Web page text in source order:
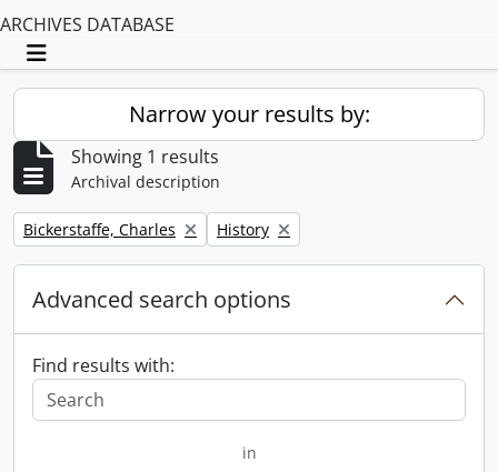
ARCHIVES DATABASE
Toggle navigation
Narrow your results by:
Showing 1 results
Archival description
Remove filter:
Bickerstaffe, Charles Remove filter:
History
Advanced search options
Find results with:
in